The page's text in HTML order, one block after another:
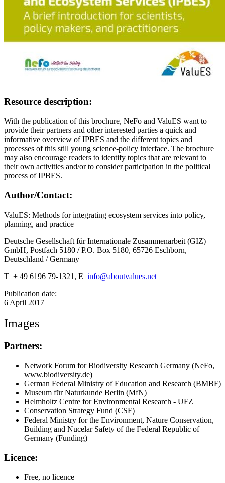
Resource description:
With the publication of this brochure, NeFo and ValuES want to
provide their partners and other interested parties a quick and
informative overview of IPBES and the different topics and
processes of this still young science-policy interface. The brochure
may also encourage readers to identify topics that are relevant to
their own activities and/or to consider participation in the political
process of IPBES.
Author/Contact:
ValuES: Methods for integrating ecosystem services into policy,
planning, and practice
Deutsche Gesellschaft für Internationale Zusammenarbeit (GIZ)
GmbH, Postfach 5180 / P.O. Box 5180, 65726 Eschborn,
Deutschland / Germany
T + 49 6196 79-1321, E info@aboutvalues.net
Publication date:
6 April 2017
Images
Partners:
Network Forum for Biodiversity Research Germany (NeFo,
www.biodiversity.de)
German Federal Ministry of Education and Research (BMBF)
Museum für Naturkunde Berlin (MfN)
Helmholtz Centre for Environmental Research - UFZ
Conservation Strategy Fund (CSF)
Federal Ministry for the Environment, Nature Conservation,
Building and Nucelar Safety of the Federal Republic of
Germany (Funding)
Licence:
Free, no licence